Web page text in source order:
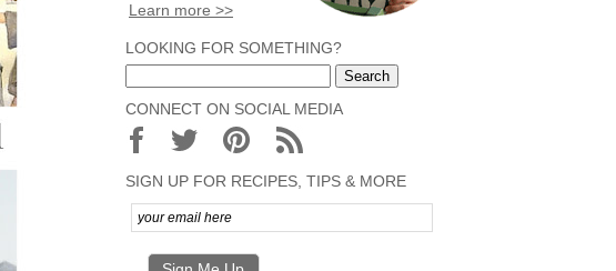
Learn more >>
LOOKING FOR SOMETHING?
CONNECT ON SOCIAL MEDIA
SIGN UP FOR RECIPES, TIPS & MORE